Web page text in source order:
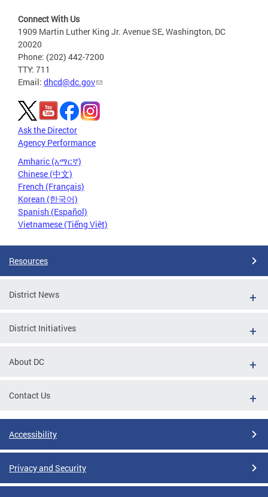
Connect With Us
1909 Martin Luther King Jr. Avenue SE, Washington, DC
20020
Phone: (202) 442-7200
TTY: 711
Email: dhcd@dc.gov
Ask the Director
Agency Performance
Amharic (አማርኛ)
Chinese (中文)
French (Français)
Korean (한국어)
Spanish (Español)
Vietnamese (Tiếng Việt)
Resources
District News
District Initiatives
About DC
Contact Us
Accessibility
Privacy and Security